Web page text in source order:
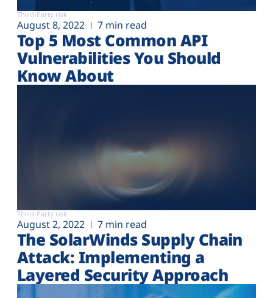
Third-Party risk
August 8, 2022 7 min read
Top 5 Most Common API
Vulnerabilities You Should
Know About
Third-Party risk
August 2, 2022 7 min read
The SolarWinds Supply Chain
Attack: Implementing a
Layered Security Approach